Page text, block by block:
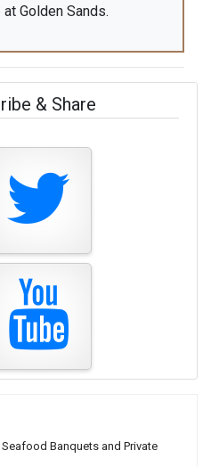
Golden Sands.
& Share
Banquets and Private